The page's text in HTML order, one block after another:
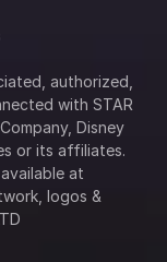
authorized,
with STAR
Disney
or its affiliates.
logos &